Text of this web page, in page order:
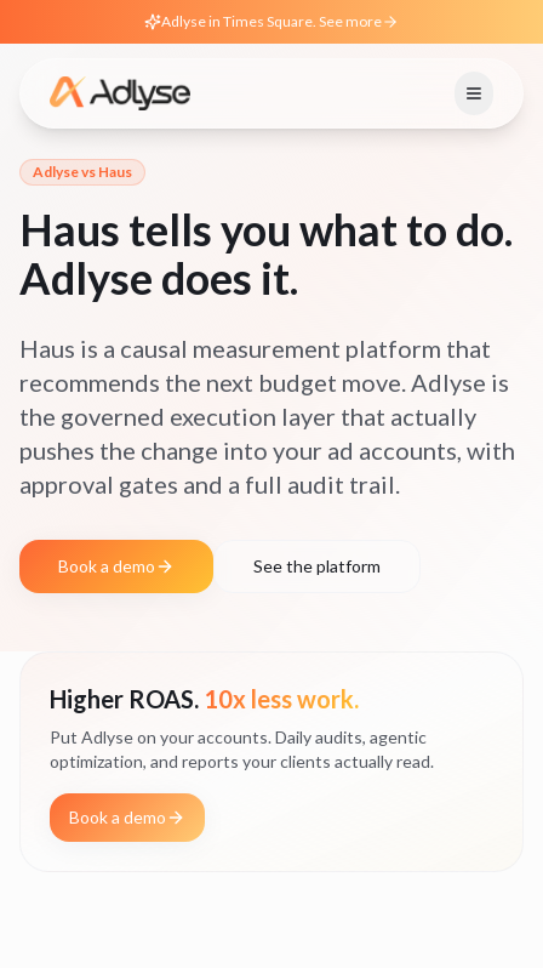
Adlyse in Times Square. See more
Adlyse vs Haus
Haus tells you what to do.
Adlyse does it.
Haus is a causal measurement platform that
recommends the next budget move. Adlyse is
the governed execution layer that actually
pushes the change into your ad accounts, with
approval gates and a full audit trail.
Book a demo See the platform
Higher ROAS. 10x less work.
Put Adlyse on your accounts. Daily audits, agentic
optimization, and reports your clients actually read.
Book a demo